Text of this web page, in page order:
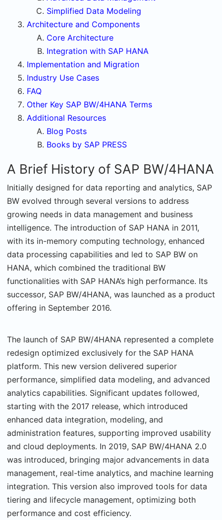
Simplified Data Modeling
Architecture and Components
Core Architecture
Integration with SAP HANA
Implementation and Migration
Industry Use Cases
FAQ
Other Key SAP BW/4HANA Terms
Additional Resources
Blog Posts
Books by SAP PRESS
A Brief History of SAP BW/4HANA
Initially designed for data reporting and analytics, SAP
BW evolved through several versions to address
growing needs in data management and business
intelligence. The introduction of SAP HANA in 2011,
with its in-memory computing technology, enhanced
data processing capabilities and led to SAP BW on
HANA, which combined the traditional BW
functionalities with SAP HANA’s high performance. Its
successor, SAP BW/4HANA, was launched as a product
offering in September 2016.
The launch of SAP BW/4HANA represented a complete
redesign optimized exclusively for the SAP HANA
platform. This new version delivered superior
performance, simplified data modeling, and advanced
analytics capabilities. Significant updates followed,
starting with the 2017 release, which introduced
enhanced data integration, modeling, and
administration features, supporting improved usability
and cloud deployments. In 2019, SAP BW/4HANA 2.0
was introduced, bringing major advancements in data
management, real-time analytics, and machine learning
integration. This version also improved tools for data
tiering and lifecycle management, optimizing both
performance and cost efficiency.